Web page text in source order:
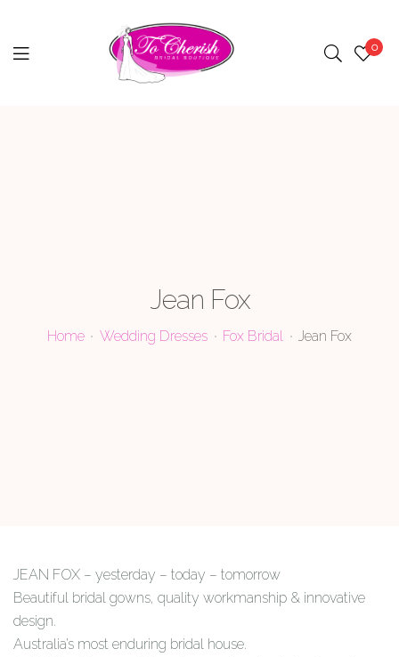
Menu 0
Jean Fox
Home Wedding Dresses Fox Bridal Jean Fox
JEAN FOX – yesterday – today – tomorrow
Beautiful bridal gowns, quality workmanship & innovative
design.
Australia’s most enduring bridal house.